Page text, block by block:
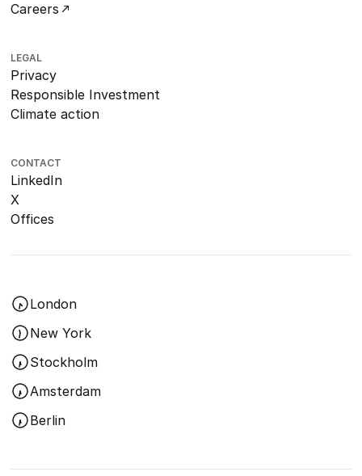
Careers
LEGAL
Privacy
Responsible Investment
Climate action
CONTACT
LinkedIn
X
Offices
London
New York
Stockholm
Amsterdam
Berlin